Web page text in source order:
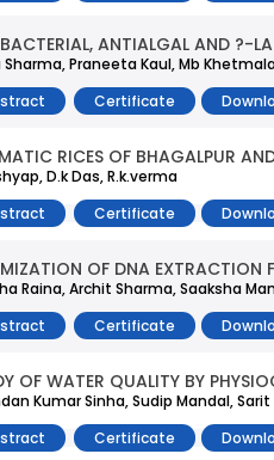
ANTIALGAL AND ?-
Sharma, Praneeta Kaul, Mb
Certificate
RICES OF BHAGALPUR
D.k Das, R.k.verma
Certificate
OF DNA EXTRACTION
Raina, Archit Sharma, Saaksha
Certificate
OF WATER QUALITY BY
Kumar Sinha, Sudip Mandal,
Certificate